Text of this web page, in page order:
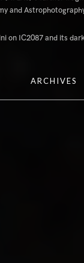
and
on IC2087 and its
ARCHIVES